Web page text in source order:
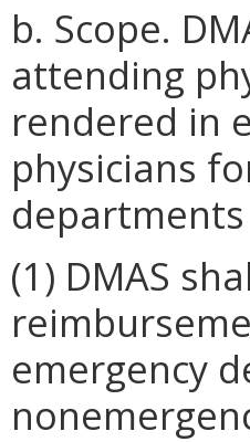
b. Scope.
attending
rendered in
physicians
(1) DMAS
emergency